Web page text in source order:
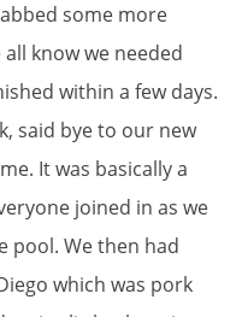
some more
know we needed
within a few days.
said bye to our new
It was basically a
joined in as we
pool. We then had
which was pork